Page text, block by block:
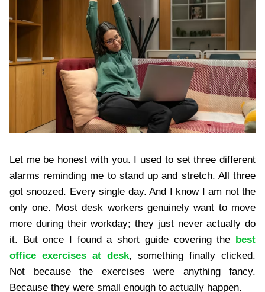
Let me be honest with you. I used to set three different
alarms reminding me to stand up and stretch. All three
got snoozed. Every single day. And I know I am not the
only one. Most desk workers genuinely want to move
more during their workday; they just never actually do
it. But once I found a short guide covering the best
office exercises at desk, something finally clicked.
Not because the exercises were anything fancy.
Because they were small enough to actually happen.